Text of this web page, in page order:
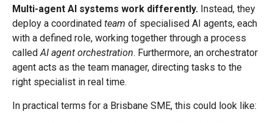
Multi-agent AI systems work differently. Instead, they
deploy a coordinated team of specialised AI agents, each
with a defined role, working together through a process
calledAI agent orchestration. Furthermore, an orchestrator
agent acts as the team manager, directing tasks to the
right specialist in real time.
In practical terms for a Brisbane SME, this could look like: